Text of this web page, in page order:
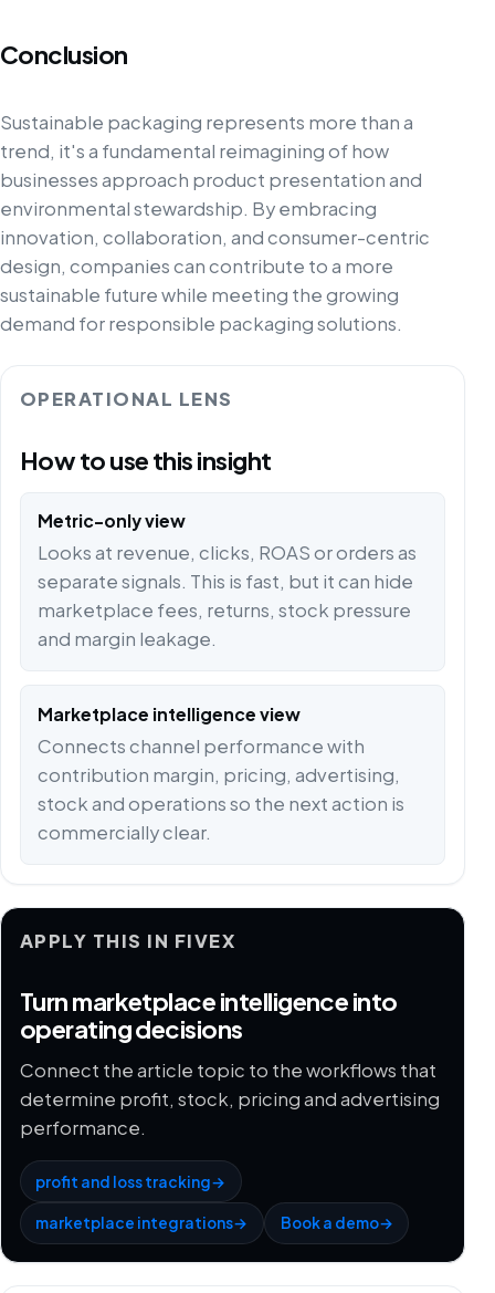
Conclusion
Sustainable packaging represents more than a
trend, it's a fundamental reimagining of how
businesses approach product presentation and
environmental stewardship. By embracing
innovation, collaboration, and consumer-centric
design, companies can contribute to a more
sustainable future while meeting the growing
demand for responsible packaging solutions.
OPERATIONAL LENS
How to use this insight
Metric-only view
Looks at revenue, clicks, ROAS or orders as
separate signals. This is fast, but it can hide
marketplace fees, returns, stock pressure
and margin leakage.
Marketplace intelligence view
Connects channel performance with
contribution margin, pricing, advertising,
stock and operations so the next action is
commercially clear.
APPLY THIS IN FIVEX
Turn marketplace intelligence into
operating decisions
Connect the article topic to the workflows that
determine profit, stock, pricing and advertising
performance.
profit and loss tracking→
marketplace integrations→ Book a demo→